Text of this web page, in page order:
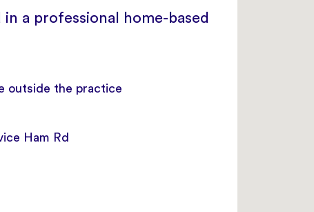
a professional home-based
outside the practice
Ham Rd